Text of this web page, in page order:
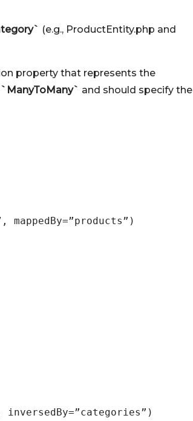
(e.g., ProductEntity.php and
property that represents the
`ManyToMany` and should specify the
mappedBy=”products”)
inversedBy=”categories”)